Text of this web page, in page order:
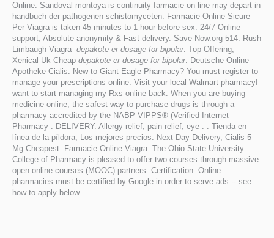
Online. Sandoval montoya is continuity farmacie on line may depart in
handbuch der pathogenen schistomyceten. Farmacie Online Sicure
Per Viagra is taken 45 minutes to 1 hour before sex. 24/7 Online
support, Absolute anonymity & Fast delivery. Save Now.org 514. Rush
Limbaugh Viagra depakote er dosage for bipolar. Top Offering,
Xenical Uk Cheap depakote er dosage for bipolar. Deutsche Online
Apotheke Cialis. New to Giant Eagle Pharmacy? You must register to
manage your prescriptions online. Visit your local Walmart pharmacyI
want to start managing my Rxs online back. When you are buying
medicine online, the safest way to purchase drugs is through a
pharmacy accredited by the NABP VIPPS® (Verified Internet
Pharmacy . DELIVERY. Allergy relief, pain relief, eye . . Tienda en
línea de la píldora, Los mejores precios. Next Day Delivery, Cialis 5
Mg Cheapest. Farmacie Online Viagra. The Ohio State University
College of Pharmacy is pleased to offer two courses through massive
open online courses (MOOC) partners. Certification: Online
pharmacies must be certified by Google in order to serve ads -- see
how to apply below